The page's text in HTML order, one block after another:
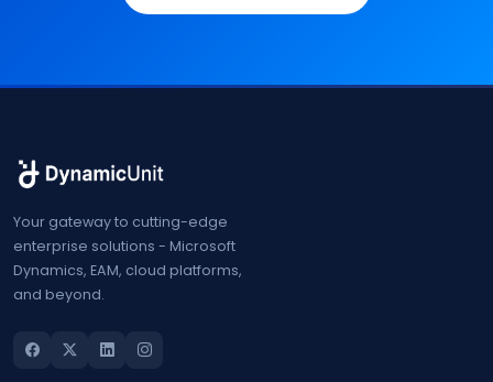
Your gateway to cutting-edge
enterprise solutions - Microsoft
Dynamics, EAM, cloud platforms,
and beyond.